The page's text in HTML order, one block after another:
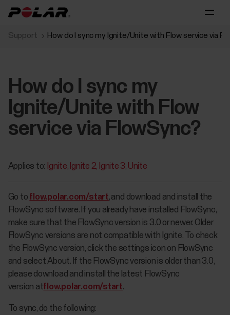
Support How do I sync my Ignite/Unite with Flow service via
How do I sync my
Ignite/Unite with Flow
service via FlowSync?
Applies to: Ignite Ignite 2 Ignite 3 Unite
Go to flow.polar.com/start, and download and install the
FlowSync software. If you already have installed FlowSync,
make sure that the FlowSync version is 3.0 or newer. Older
FlowSync versions are not compatible with Ignite. To check
the FlowSync version, click the settings icon on FlowSync
and select About. If the FlowSync version is older than 3.0,
please download and install the latest FlowSync
version atflow.polar.com/start.
To sync, do the following: